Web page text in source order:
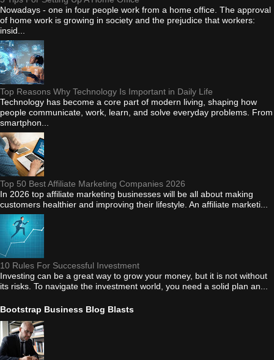
Nowadays - one in four people work from a home office. The approval
of home work is growing in society and the prejudice that workers:
insid...
Top Reasons Why Technology Is Important in Daily Life
Technology has become a core part of modern living, shaping how
people communicate, work, learn, and solve everyday problems. From
smartphon...
Top 50 Best Affiliate Marketing Companies 2026
In 2026 top affiliate marketing businesses will be all about making
customers healthier and improving their lifestyle. An affiliate marketi...
10 Rules For Successful Investment
Investing can be a great way to grow your money, but it is not without
its risks. To navigate the investment world, you need a solid plan an...
Bootstrap Business Blog Blasts